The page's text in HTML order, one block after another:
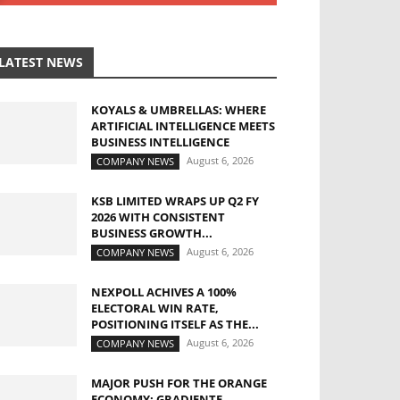
NEWS
KOYALS & UMBRELLAS: WHERE
ARTIFICIAL INTELLIGENCE MEETS
BUSINESS INTELLIGENCE
COMPANY NEWS August 6, 2026
KSB LIMITED WRAPS UP Q2 FY
2026 WITH CONSISTENT
BUSINESS GROWTH...
COMPANY NEWS August 6, 2026
NEXPOLL ACHIVES A 100%
ELECTORAL WIN RATE,
POSITIONING ITSELF AS THE...
COMPANY NEWS August 6, 2026
MAJOR PUSH FOR THE ORANGE